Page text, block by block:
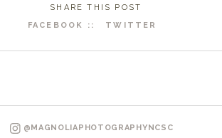
SHARE THIS POST
FACEBOOK ::
TWITTER
@MAGNOLIAPHOTOGRAPHYNCSC